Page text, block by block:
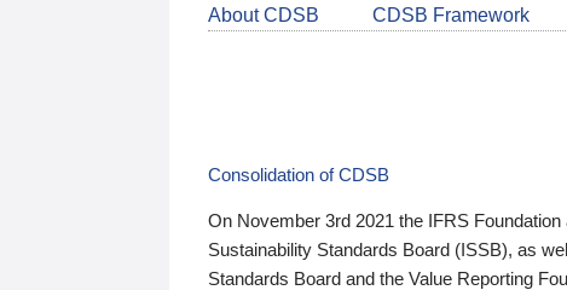
About CDSB CDSB Framework
Consolidation of CDSB
On November 3rd 2021 the IFRS
Sustainability Standards Board (ISSB), as
Standards Board and the Value Reporting